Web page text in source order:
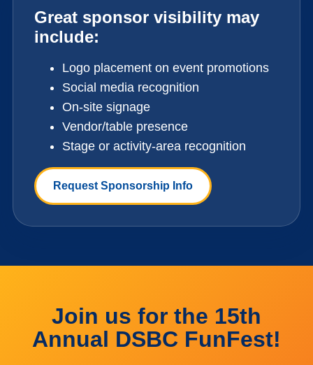
Great sponsor visibility may
include:
Logo placement on event promotions
Social media recognition
On-site signage
Vendor/table presence
Stage or activity-area recognition
Request Sponsorship Info
Join us for the 15th
Annual DSBC FunFest!